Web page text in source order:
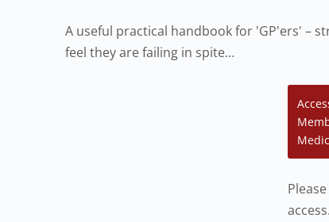
A useful practical handbook for 'GP'ers' –
feel they are failing in spite…
Please
access.